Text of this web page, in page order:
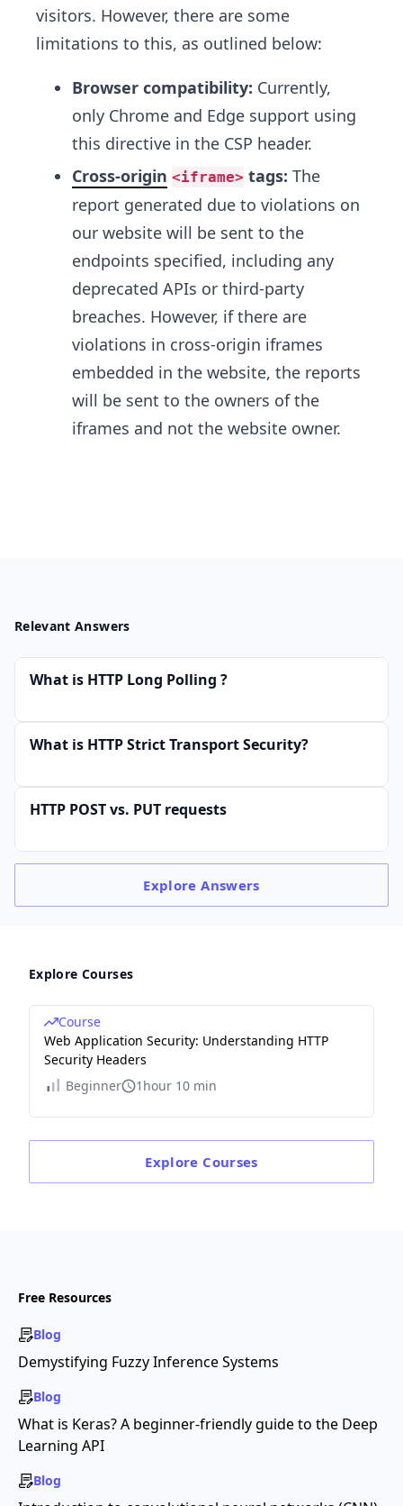
visitors. However, there are some
limitations to this, as outlined below:
Browser compatibility: Currently,
only Chrome and Edge support using
this directive in the CSP header.
Cross-origin <iframe> tags: The
report generated due to violations on
our website will be sent to the
endpoints specified, including any
deprecated APIs or third-party
breaches. However, if there are
violations in cross-origin iframes
embedded in the website, the reports
will be sent to the owners of the
iframes and not the website owner.
Relevant Answers
What is HTTP Long Polling ?
What is HTTP Strict Transport Security?
HTTP POST vs. PUT requests
ExploreAnswers
Explore Courses
Course
Web Application Security: Understanding HTTP
Security Headers
Beginner
1hour 10 min
Explore Courses
Free Resources
Blog
Demystifying Fuzzy Inference Systems
Blog
What is Keras? A beginner-friendly guide to the Deep
Learning API
Blog